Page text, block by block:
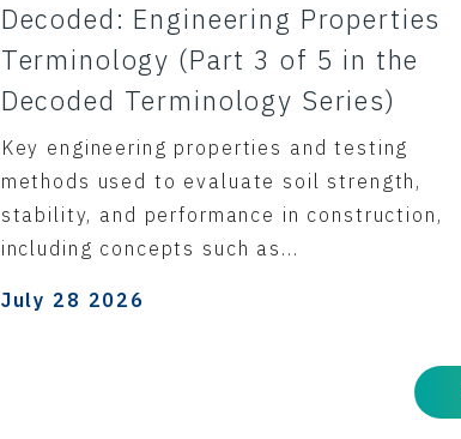
Decoded: Engineering Properties
Terminology (Part 3 of 5 in the
Decoded Terminology Series)
Key engineering properties and testing
methods used to evaluate soil strength,
stability, and performance in construction,
including concepts such as...
July 28 2026